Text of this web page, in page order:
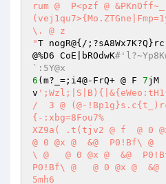
rum @  P<pzf @
(vej1qu7>{Mo.ZTGne|Fmp=1y |Aw?
\. @ z
"T nogR@{/
@%D6 CoE|bROdwK
`:5Y@x
6 (m?_=;i4@-FrQ+ @ F 7jM
v
/  3 @ (@-
{-:xbg=8Fou7%
XZ9a( .t(tjv2 @ f  @ 0
@ 0 @x @  &@  P0!Bf\ @
\ @   @ 0 @x @  &@
P0!Bf\ @   @ 0 @x @
5mh6